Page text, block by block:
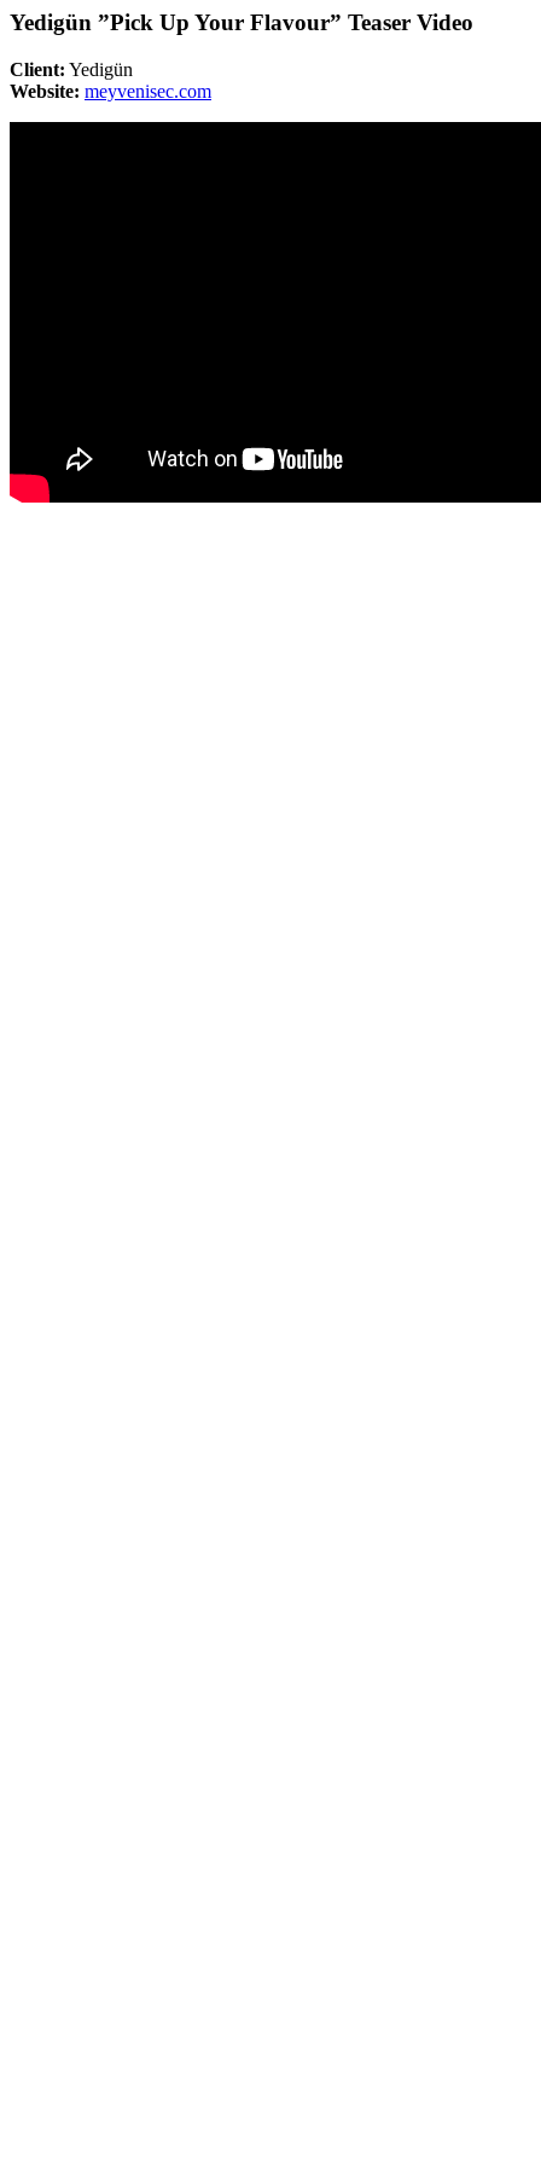
Yedigün ”Pick Up Your Flavour” Teaser Video
Client: Yedigün
Website: meyvenisec.com